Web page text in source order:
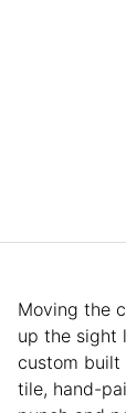
Moving the
up the sight
custom built
tile, hand-